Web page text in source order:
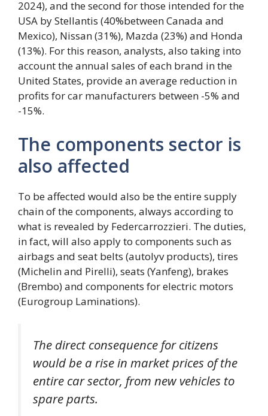
2024), and the second for those intended for the
USA by Stellantis (40%between Canada and
Mexico), Nissan (31%), Mazda (23%) and Honda
(13%). For this reason, analysts, also taking into
account the annual sales of each brand in the
United States, provide an average reduction in
profits for car manufacturers between -5% and
-15%.
The components sector is
also affected
To be affected would also be the entire supply
chain of the components, always according to
what is revealed by Federcarrozzieri. The duties,
in fact, will also apply to components such as
airbags and seat belts (autolyv products), tires
(Michelin and Pirelli), seats (Yanfeng), brakes
(Brembo) and components for electric motors
(Eurogroup Laminations).
The direct consequence for citizens
would be a rise in market prices of the
entire car sector, from new vehicles to
spare parts.